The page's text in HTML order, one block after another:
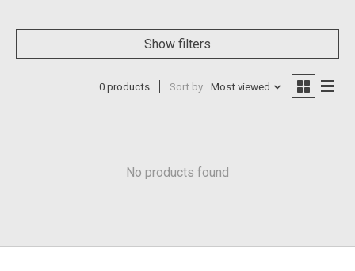
Show filters
0 products Sort by Most viewed
No products found